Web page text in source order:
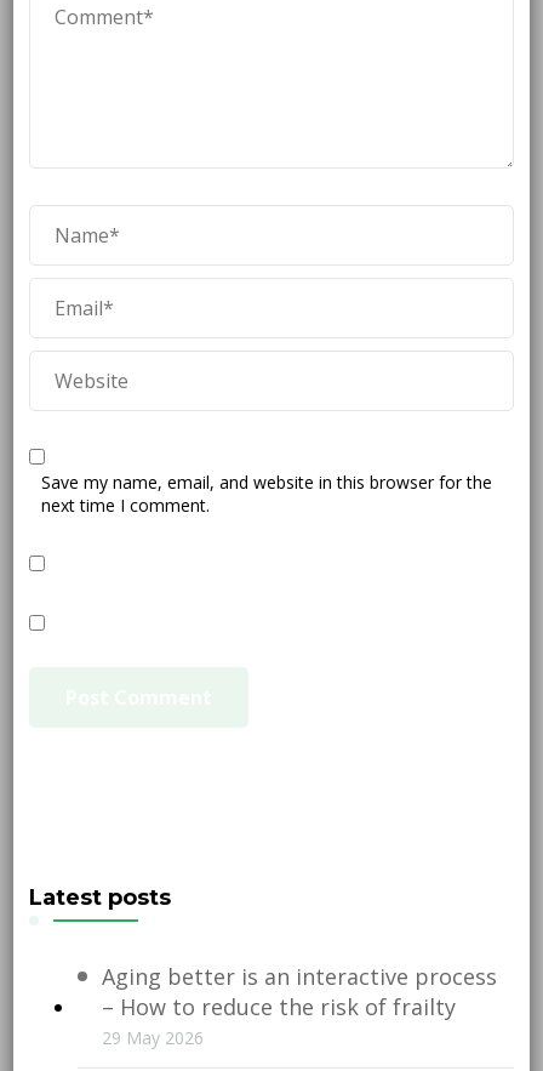
Save my name, email, and website in this browser for the
next time I comment.
Latest posts
Aging better is an interactive process
– How to reduce the risk of frailty
29 May 2026